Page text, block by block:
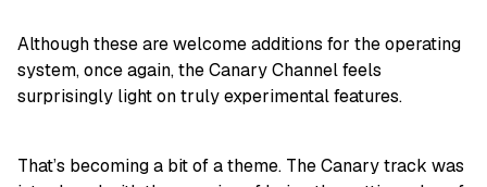
Although these are welcome additions for the operating
system, once again, the Canary Channel feels
surprisingly light on truly experimental features.
That’s becoming a bit of a theme. The Canary track was